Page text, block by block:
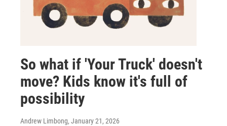
So what if 'Your Truck' doesn't
move? Kids know it's full of
possibility
Andrew Limbong, January 21, 2026